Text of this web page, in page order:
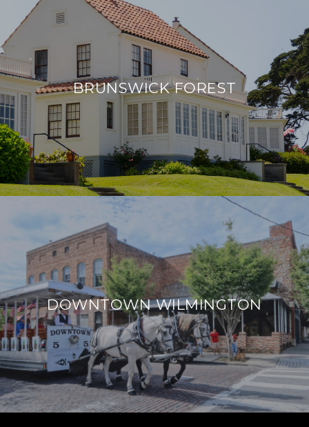
BRUNSWICK FOREST
DOWNTOWN WILMINGTON